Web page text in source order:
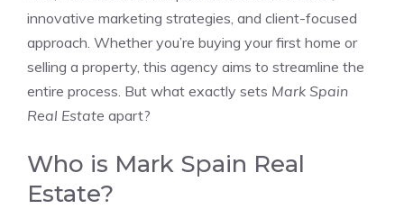
innovative marketing strategies, and client-focused
approach. Whether you’re buying your first home or
selling a property, this agency aims to streamline the
entire process. But what exactly sets Mark Spain
Real Estate apart?
Who is Mark Spain Real
Estate?